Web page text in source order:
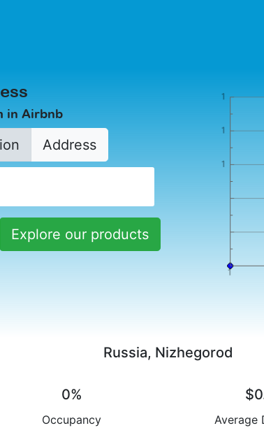
in Airbnb
Address
Explore our products
Russia, Nizhegorod
0%
Occupancy Average